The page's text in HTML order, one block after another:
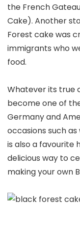
the French
Cake). Another
Forest cake was
immigrants who
food.
Whatever its true
become one of
Germany and
occasions such
is also a favourite
delicious way to
making your own